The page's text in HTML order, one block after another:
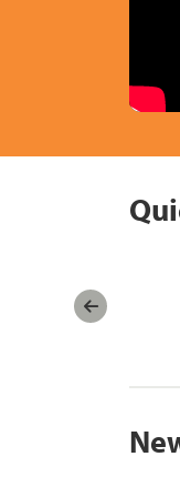
Take Part in
Board Meetings